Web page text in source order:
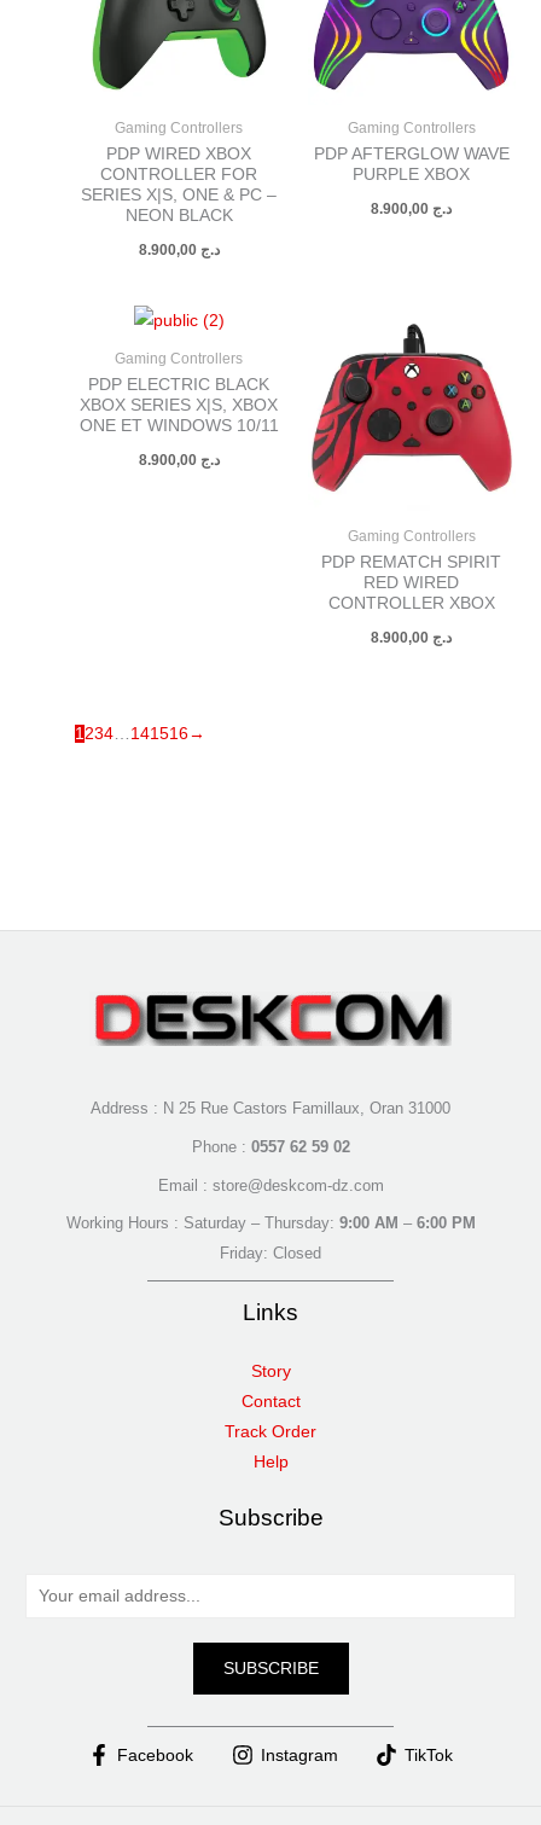
Gaming Controllers
PDP WIRED XBOX
CONTROLLER FOR
SERIES X|S, ONE & PC –
NEON BLACK
د.ج 8.900,00
Gaming Controllers
PDP AFTERGLOW WAVE
PURPLE XBOX
د.ج
Gaming Controllers
PDP ELECTRIC BLACK
XBOX SERIES X|S, XBOX
ONE ET WINDOWS 10/11
د.ج 8.900,00
Gaming Controllers
PDP REMATCH SPIRIT
RED WIRED
CONTROLLER XBOX
د.ج
1 234 141516→
Address : N 25 Rue Castors Famillaux, Oran 31000
Phone : 0557 62 59 02
Email : store@deskcom-dz.com
Working Hours : Saturday – Thursday: 9:00 AM – 6:00 PM
Friday: Closed
Links
Story
Contact
Track Order
Help
Subscribe
SUBSCRIBE
Facebook Instagram TikTok